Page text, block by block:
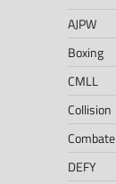
AJPW
Boxing
CMLL
Collision
Combate
DEFY